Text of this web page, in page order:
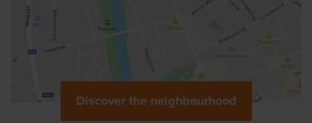
Discover the neighbourhood